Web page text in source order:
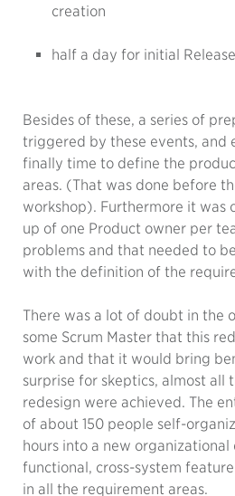
creation
half a day for initial
Besides of these, a series of
triggered by these events, and
finally time to define the
areas. (That was done before
workshop). Furthermore it was
up of one Product owner per
problems and that needed to
with the definition of the
There was a lot of doubt in the
some Scrum Master that this
work and that it would bring
surprise for skeptics, almost all
redesign were achieved. The
of about 150 people self-
hours into a new organizational
functional, cross-system
in all the requirement areas.